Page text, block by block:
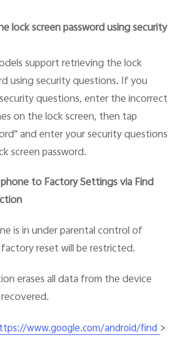
lock screen password using security
support retrieving the lock
using security questions. If you
questions, enter the incorrect
on the lock screen, then tap
and enter your security questions
screen password.
to Factory Settings via Find
is in under parental control of
reset will be restricted.
erases all data from the device
www.google.com/android/find >